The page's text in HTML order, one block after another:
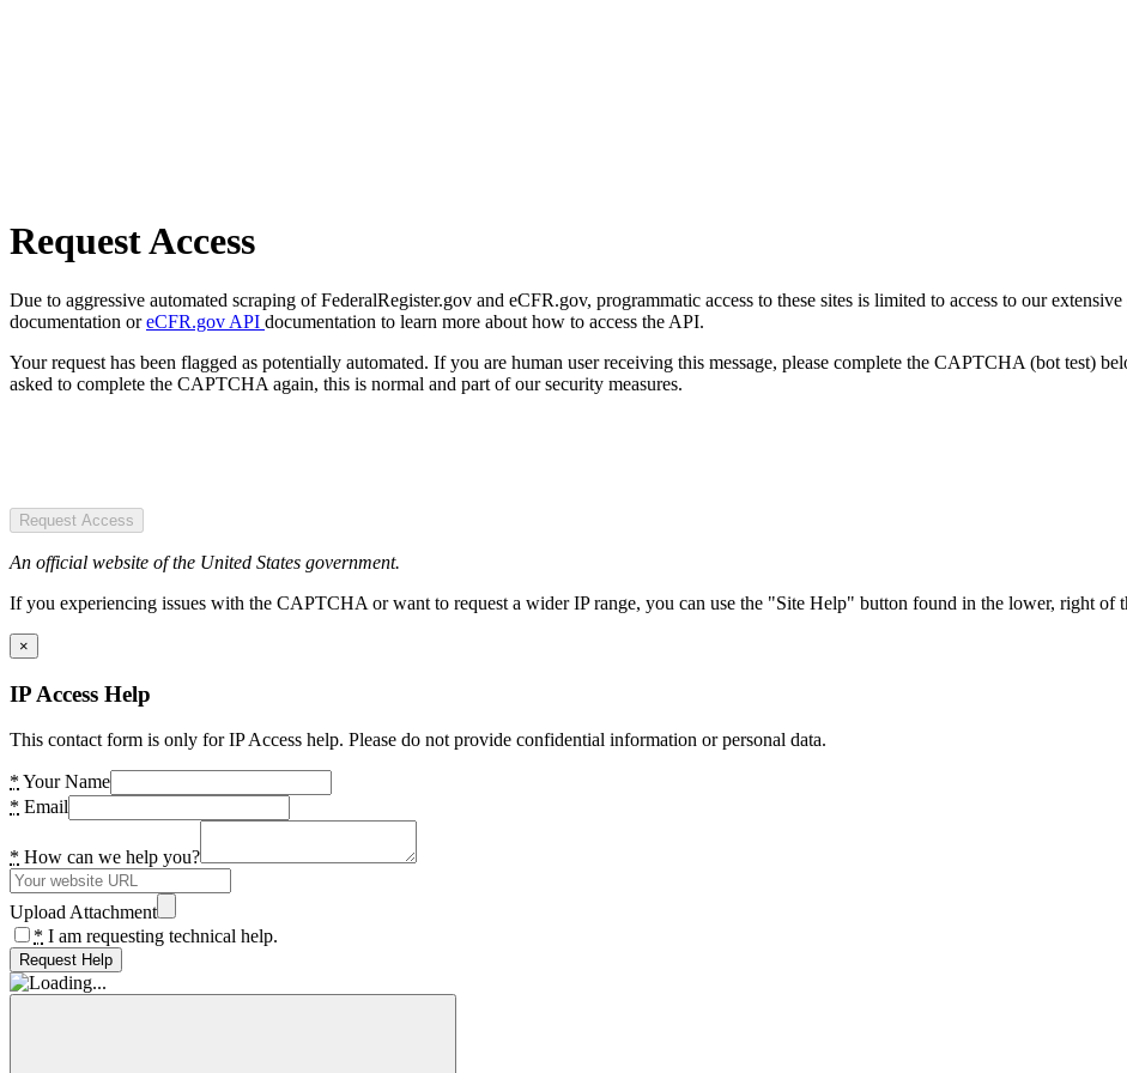
Request Access
Due to aggressive automated scraping of FederalRegister.gov and eCFR.gov, programmatic access to these sites is limited to access to our
documentation oreCFR.gov API documentation to learn more about how to access the API.
Your request has been flagged as potentially automated. If you are human user receiving this message, please complete the CAPTCHA (bot test)
asked to complete the CAPTCHA again, this is normal and part of our security measures.
Request Access
An official website of the United States government.
If you experiencing issues with the CAPTCHA or want to request a wider IP range, you can use the "Site Help" button found in the lower, right of
×
IP Access Help
This contact form is only for IP Access help. Please do not provide confidential information or personal data.
* Your Name
* Email
* How can we help you?
Upload Attachment
* I am requesting technical help.